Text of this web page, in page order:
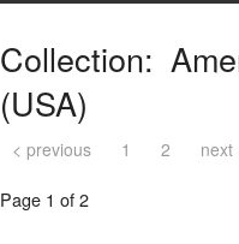
Collection:
(USA)
< previous 1 2 next
Page 1 of 2